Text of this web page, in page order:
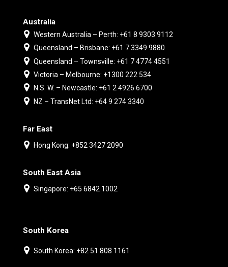
Australia
Western Australia – Perth: +61 8 9303 9112
Queensland – Brisbane: +61 7 3349 9880
Queensland – Townsville: +61 7 4774 4551
Victoria – Melbourne: +1300 222 534
N.S. W. – Newcastle: +61 2 4926 6700
NZ – TransNet Ltd: +64 9 274 3340
Far East
Hong Kong: +852 3427 2090
South East Asia
Singapore: +65 6842 1002
South Korea
South Korea: +82 51 808 1161